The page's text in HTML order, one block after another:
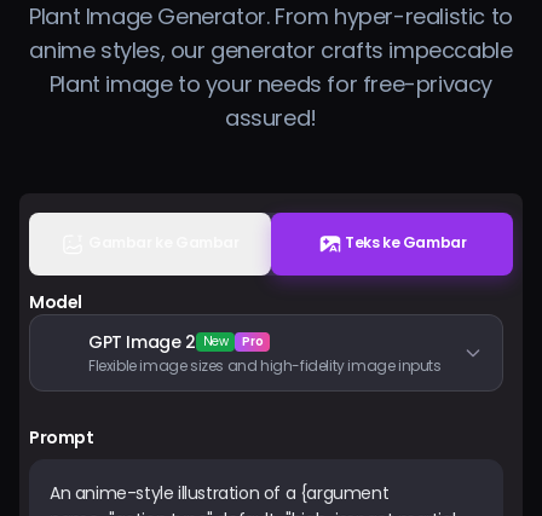
Video AI
Alat AI
Plant Image Generator. From hyper-realistic to
anime styles, our generator crafts impeccable
Plant image to your needs for free-privacy
assured!
Teks ke Gambar
Model
GPT Image 2 New Pro
Flexible image sizes and high-fidelity image inputs
Prompt